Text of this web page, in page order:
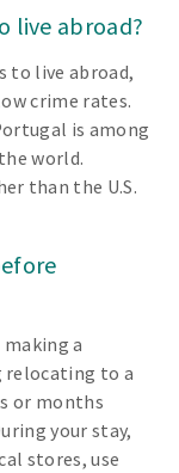
live abroad?
to live abroad,
crime rates.
is among
world.
than the U.S.
a
relocating to a
or months
your stay,
stores, use